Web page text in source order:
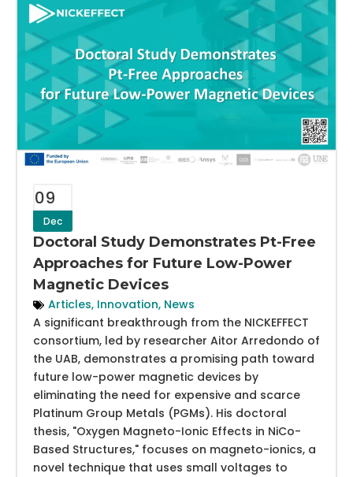
09
Dec
Doctoral Study Demonstrates Pt-Free
Approaches for Future Low-Power
Magnetic Devices
Articles, Innovation, News
A significant breakthrough from the NICKEFFECT
consortium, led by researcher Aitor Arredondo of
the UAB, demonstrates a promising path toward
future low-power magnetic devices by
eliminating the need for expensive and scarce
Platinum Group Metals (PGMs). His doctoral
thesis, "Oxygen Magneto-Ionic Effects in NiCo-
Based Structures," focuses on magneto-ionics, a
novel technique that uses small voltages to